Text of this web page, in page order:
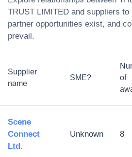
TRUST LIMITED and suppliers to
partner opportunities exist, and
prevail.
Supplier
name
SME?
of
Scene
Connect
Ltd.
Unknown 8